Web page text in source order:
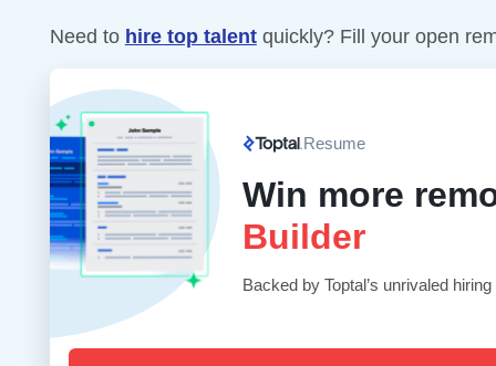
Need to hire top talentquickly? Fill your open
Resume
Win more
Builder
Backed by Toptal’s unrivaled